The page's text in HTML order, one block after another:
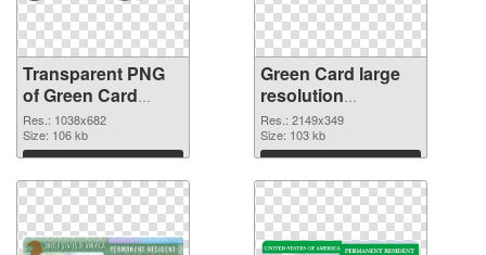
Transparent PNG
of Green Card
1038x682
Res.: 1038x682
Size: 106 kb
Download
Green Card large
resolution
2149x349 PNG
picture
Res.: 2149x349
Size: 103 kb
Download